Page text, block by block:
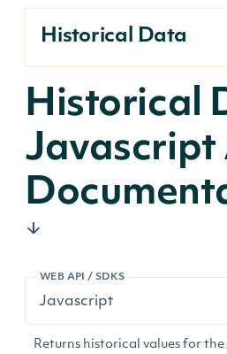
Historical Data
Historical
Javascript
WEB API / SDKS
Returns historical values for